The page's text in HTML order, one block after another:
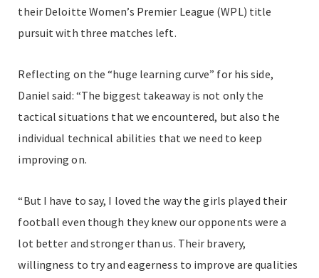
their Deloitte Women’s Premier League (WPL) title
pursuit with three matches left.
Reflecting on the “huge learning curve” for his side,
Daniel said: “The biggest takeaway is not only the
tactical situations that we encountered, but also the
individual technical abilities that we need to keep
improving on.
“But I have to say, I loved the way the girls played their
football even though they knew our opponents were a
lot better and stronger than us. Their bravery,
willingness to try and eagerness to improve are qualities